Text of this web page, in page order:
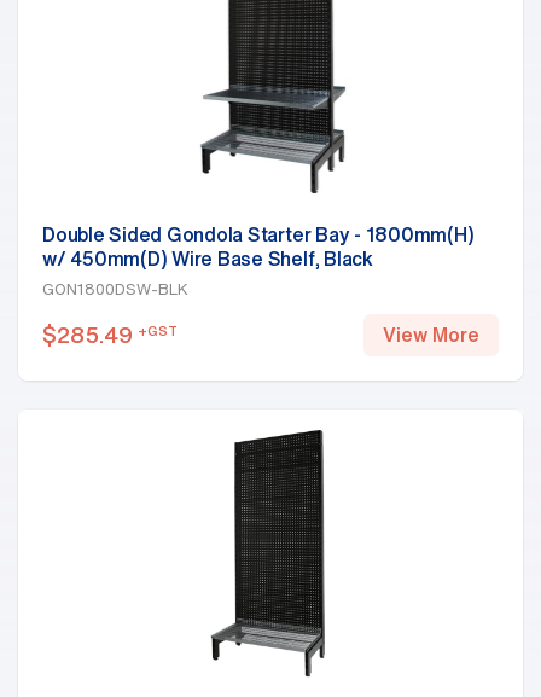
Double Sided Gondola Starter Bay - 1800mm(H)
w/ 450mm(D) Wire Base Shelf, Black
GON1800DSW-BLK
$285.49 +GST View More